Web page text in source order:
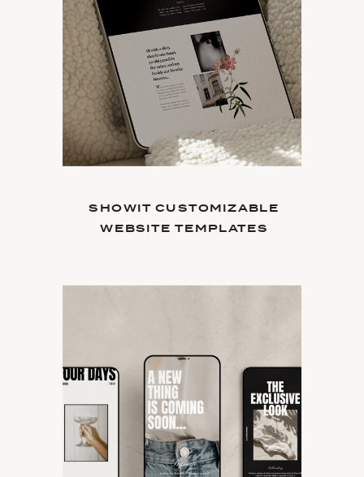
SHOWIT CUSTOMIZABLE
WEBSITE TEMPLATES